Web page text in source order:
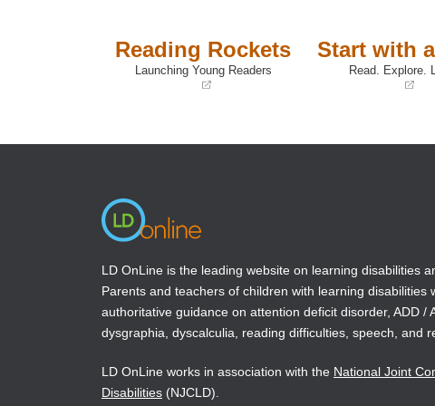
Book Details
Reading Rockets
Launching Young Readers
new
Start with
Read. Explore.
new
LD OnLine is the leading website on learning disabilities
Parents and teachers of children with learning disabilities
authoritative guidance on attention deficit disorder, ADD /
dysgraphia, dyscalculia, reading difficulties, speech, and
LD OnLine works in association with the National Joint
Disabilities (NJCLD).